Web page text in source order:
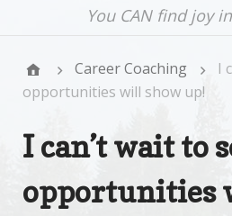
You CAN find joy
Career Coaching
I
opportunities will show up!
I can’t wait to
opportunities